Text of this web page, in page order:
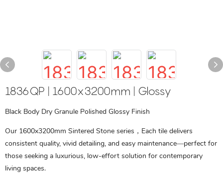
1836QP | 1600x3200mm | Glossy
Black Body Dry Granule Polished Glossy Finish
Our 1600x3200mm Sintered Stone series，Each tile delivers
consistent quality, vivid detailing, and easy maintenance—perfect for
those seeking a luxurious, low-effort solution for contemporary
living spaces.